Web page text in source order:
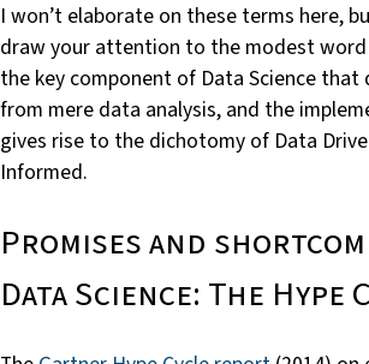
I won’t elaborate on these terms here,
draw your attention to the modest word
the key component of Data Science
from mere data analysis, and the
gives rise to the dichotomy of Data
Informed.
Promises and
Data Science: The Hype